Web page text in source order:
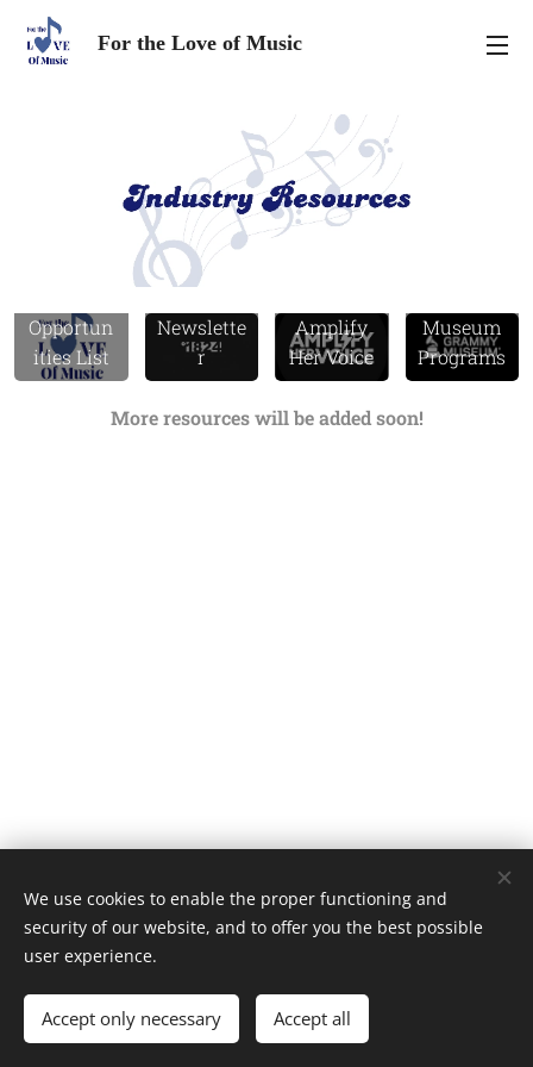
For the Love of Music
Opportun
ities List
Newslette
r
Amplify
Her Voice
Museum
Programs
More resources will be added soon!
@fortheloveofmusicblog
Powered by
Webnode Cookies
We use cookies to enable the proper functioning and
security of our website, and to offer you the best possible
user experience.
Accept only necessary Accept all